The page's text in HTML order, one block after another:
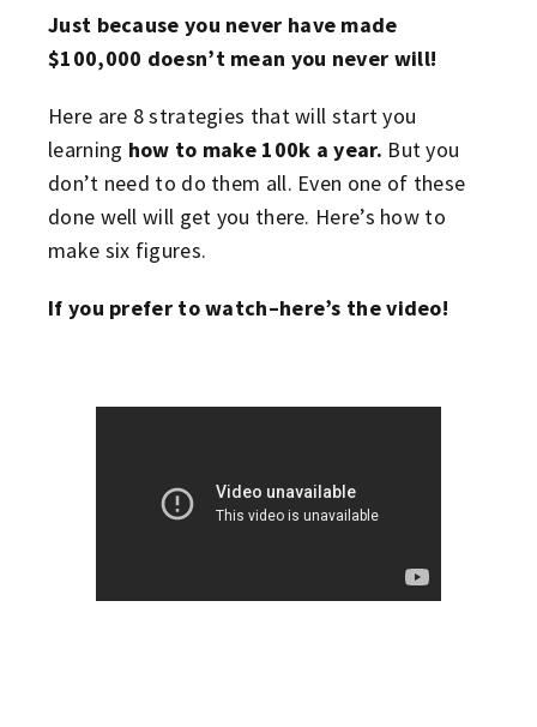
Just because you never have made
$100,000 doesn’t mean you never will!
Here are 8 strategies that will start you
learning how to make 100k a year. But you
don’t need to do them all. Even one of these
done well will get you there. Here’s how to
make six figures.
If you prefer to watch–here’s the video!